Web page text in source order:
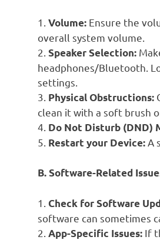
1. Volume: Ensure the
overall system volume.
2. Speaker Selection:
headphones/Bluetooth.
settings.
3. Physical Obstructions:
clean it with a soft brush
4. Do Not Disturb (DND)
5. Restart your Device: A
B. Software-Related
1. Check for Software
software can sometimes
2. App-Specific Issues: If